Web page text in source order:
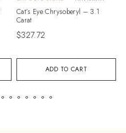
ADD TO CART
Cat’s Eye Chrysoberyl – 3.1
Carat
$327.72